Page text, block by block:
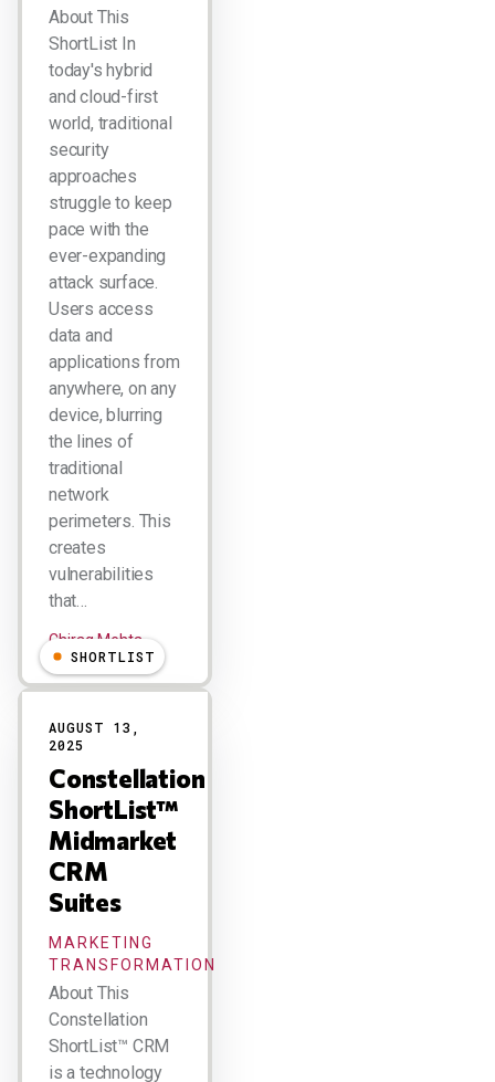
About This
ShortList In
today's hybrid
and cloud-first
world, traditional
security
approaches
struggle to keep
pace with the
ever-expanding
attack surface.
Users access
data and
applications from
anywhere, on any
device, blurring
the lines of
traditional
network
perimeters. This
creates
vulnerabilities
that…
Chirag Mehta
SHORTLIST
AUGUST 13,
2025
Constellation
ShortList™
Midmarket
CRM
Suites
MARKETING
TRANSFORMATION
About This
Constellation
ShortList™ CRM
is a technology